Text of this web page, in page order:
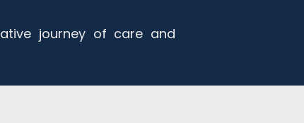
journey of care and